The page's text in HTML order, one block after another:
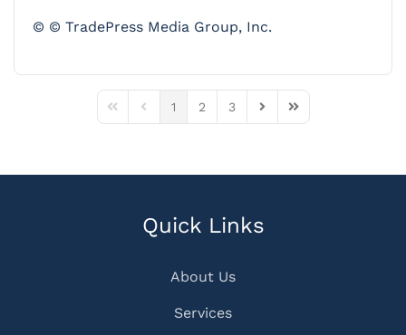
© © TradePress Media Group, Inc.
First PagePrevious Page
1 2 3
Next PageLast Page
Quick Links
About Us
Services